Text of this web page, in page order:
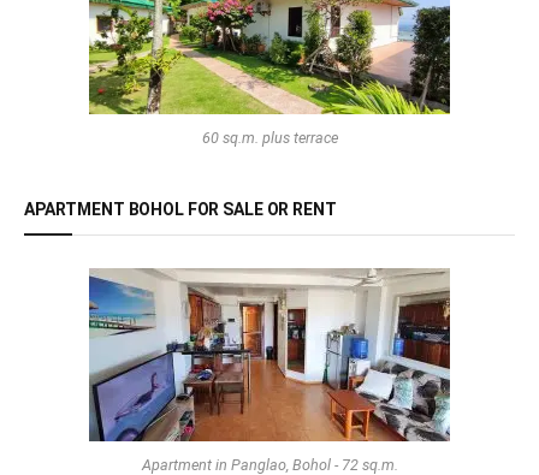
60 sq.m. plus terrace
APARTMENT BOHOL FOR SALE OR RENT
Apartment in Panglao, Bohol - 72 sq.m.